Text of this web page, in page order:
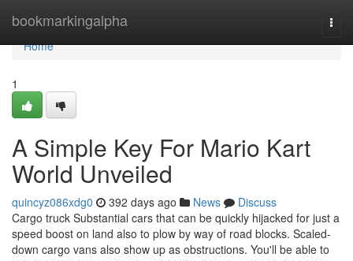
bookmarkingalpha
Home
Home
1
A Simple Key For Mario Kart
World Unveiled
quincyz086xdg0 392 days ago News
Discuss
Cargo truck Substantial cars that can be quickly hijacked for just a
speed boost on land also to plow by way of road blocks. Scaled-
down cargo vans also show up as obstructions. You'll be able to